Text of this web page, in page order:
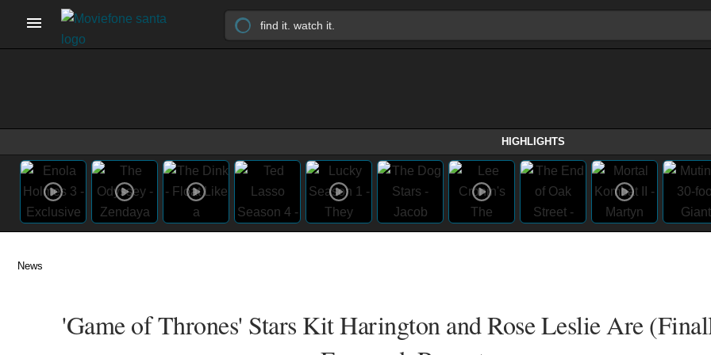
HIGHLIGHTS
News
'Game of Thrones' Stars Kit Harington and Rose Leslie Are